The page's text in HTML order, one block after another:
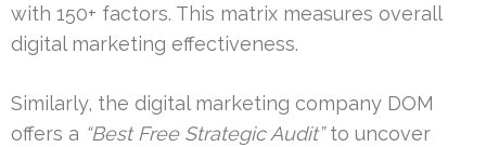
with 150+ factors. This matrix measures overall
digital marketing effectiveness.
Similarly, the digital marketing company DOM
offers a “Best Free Strategic Audit”to uncover